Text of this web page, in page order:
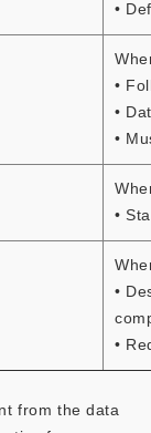
•
•
•
•
•
•
•
from the data